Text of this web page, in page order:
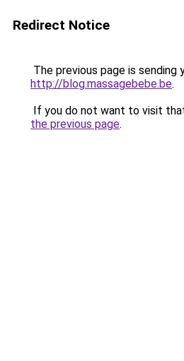
Redirect Notice
The previous page is sending
http://blog.massagebebe.be.
If you do not want to visit
the previous page.